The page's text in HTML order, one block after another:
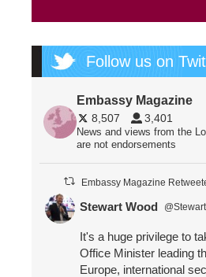
Follow us on
Embassy Magazine
8,507 3,401
News and views from the
are not endorsements
Embassy Magazine
Stewart Wood
It's a huge privilege to
Office Minister leading
Europe, international